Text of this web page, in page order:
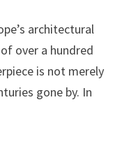
architectural
over a hundred
is not merely
gone by. In